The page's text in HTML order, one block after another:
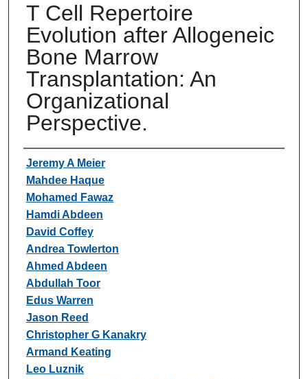
T Cell Repertoire
Evolution after Allogeneic
Bone Marrow
Transplantation: An
Organizational
Perspective.
Authors
Jeremy A Meier
Mahdee Haque
Mohamed Fawaz
Hamdi Abdeen
David Coffey
Andrea Towlerton
Ahmed Abdeen
Abdullah Toor
Edus Warren
Jason Reed
Christopher G Kanakry
Armand Keating
Leo Luznik